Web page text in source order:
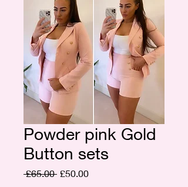
Powder pink Gold
Button sets
£65.00 Regular
£50.00Sale